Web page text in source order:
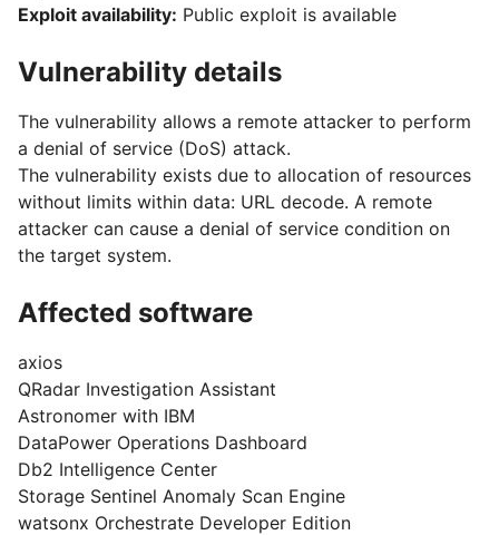
Exploit availability: Public exploit is available
Vulnerability details
The vulnerability allows a remote attacker to perform
a denial of service (DoS) attack.
The vulnerability exists due to allocation of resources
without limits within data: URL decode. A remote
attacker can cause a denial of service condition on
the target system.
Affected software
axios
QRadar Investigation Assistant
Astronomer with IBM
DataPower Operations Dashboard
Db2 Intelligence Center
Storage Sentinel Anomaly Scan Engine
watsonx Orchestrate Developer Edition